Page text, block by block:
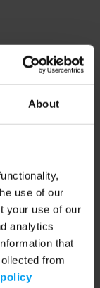
About
use of our
your use of our
analytics
that
from